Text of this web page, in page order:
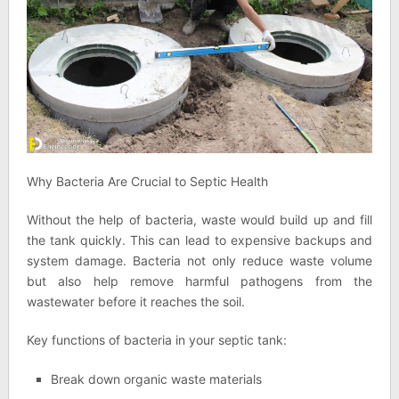
Why Bacteria Are Crucial to Septic Health
Without the help of bacteria, waste would build up and fill
the tank quickly. This can lead to expensive backups and
system damage. Bacteria not only reduce waste volume
but also help remove harmful pathogens from the
wastewater before it reaches the soil.
Key functions of bacteria in your septic tank:
Break down organic waste materials